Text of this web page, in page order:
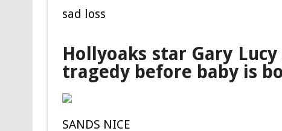
sad loss
Hollyoaks star Gary
tragedy before baby is
SANDS NICE